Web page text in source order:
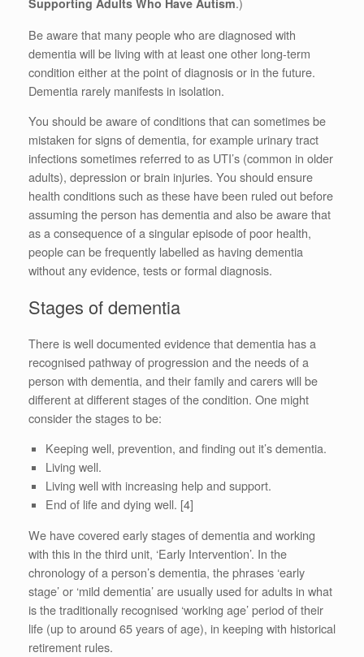
Supporting Adults Who Have Autism
Be aware that many people who are diagnosed with
dementia will be living with at least one other long-term
condition either at the point of diagnosis or in the future.
Dementia rarely manifests in isolation.
You should be aware of conditions that can sometimes be
mistaken for signs of dementia, for example urinary tract
infections sometimes referred to as UTI’s (common in older
adults), depression or brain injuries. You should ensure
health conditions such as these have been ruled out before
assuming the person has dementia and also be aware that
as a consequence of a singular episode of poor health,
people can be frequently labelled as having dementia
without any evidence, tests or formal diagnosis.
Stages of dementia
There is well documented evidence that dementia has a
recognised pathway of progression and the needs of a
person with dementia, and their family and carers will be
different at different stages of the condition. One might
consider the stages to be:
Keeping well, prevention, and finding out it’s dementia.
Living well.
Living well with increasing help and support.
End of life and dying well. [4]
We have covered early stages of dementia and working
with this in the third unit, ‘Early Intervention’. In the
chronology of a person’s dementia, the phrases ‘early
stage’ or ‘mild dementia’ are usually used for adults in what
is the traditionally recognised ‘working age’ period of their
life (up to around 65 years of age), in keeping with historical
retirement rules.